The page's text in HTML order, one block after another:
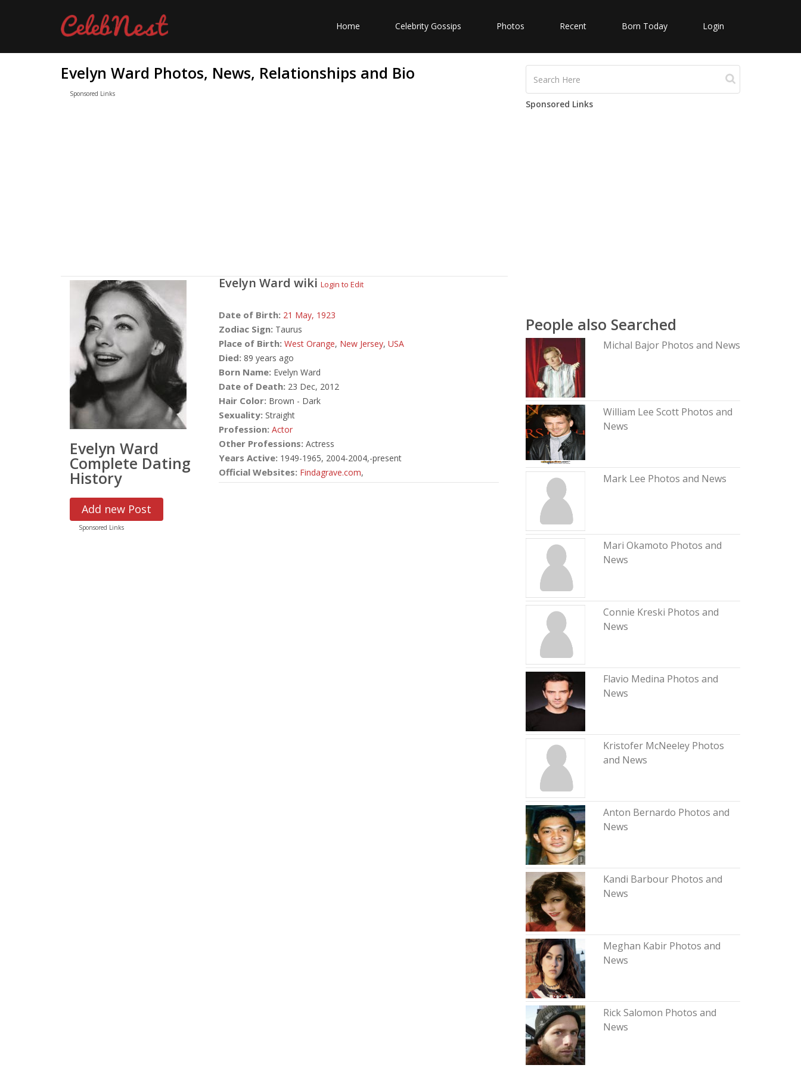
Home Celebrity Gossips Photos Recent Born Today Login
Evelyn Ward Photos, News, Relationships and Bio
Sponsored Links
Evelyn Ward
Complete Dating
History
Add new Post
Sponsored Links
Evelyn Ward wiki Login to Edit
Date of Birth: 21 May, 1923
Zodiac Sign: Taurus
Place of Birth: West Orange, New Jersey, USA
Died: 89 years ago
Born Name: Evelyn Ward
Date of Death: 23 Dec, 2012
Hair Color: Brown - Dark
Sexuality: Straight
Profession: Actor
Other Professions: Actress
Years Active: 1949-1965, 2004-2004,-present
Official Websites: Findagrave.com,
Sponsored Links
People also Searched
Michal Bajor Photos and News
William Lee Scott Photos and
News
Mark Lee Photos and News
Mari Okamoto Photos and
News
Connie Kreski Photos and
News
Flavio Medina Photos and
News
Kristofer McNeeley Photos
and News
Anton Bernardo Photos and
News
Kandi Barbour Photos and
News
Meghan Kabir Photos and
News
Rick Salomon Photos and
News